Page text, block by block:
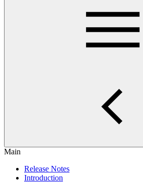
Main
Release Notes
Introduction